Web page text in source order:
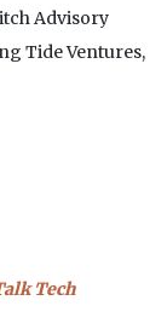
Advisory
Tide Ventures,
Tech